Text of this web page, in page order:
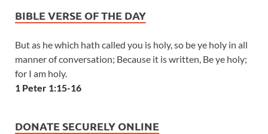
BIBLE VERSE OF THE DAY
But as he which hath called you is holy, so be ye holy in all
manner of conversation; Because it is written, Be ye holy;
for I am holy.
1 Peter 1:15-16
DONATE SECURELY ONLINE